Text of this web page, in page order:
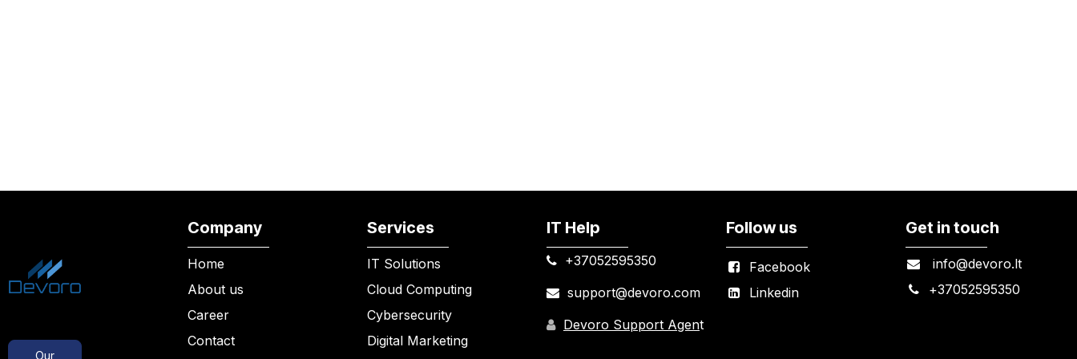
Company
Home
About us
Career
Contact
Services
IT Solutions
Cloud Computing
Cybersecurity
Digital Marketing
IT Help
+37052595350​
support@devoro.com
Devoro Support Agent
Follow us
Facebook
Linkedin
Get in touch
info@devoro.lt
+37052595350
Our